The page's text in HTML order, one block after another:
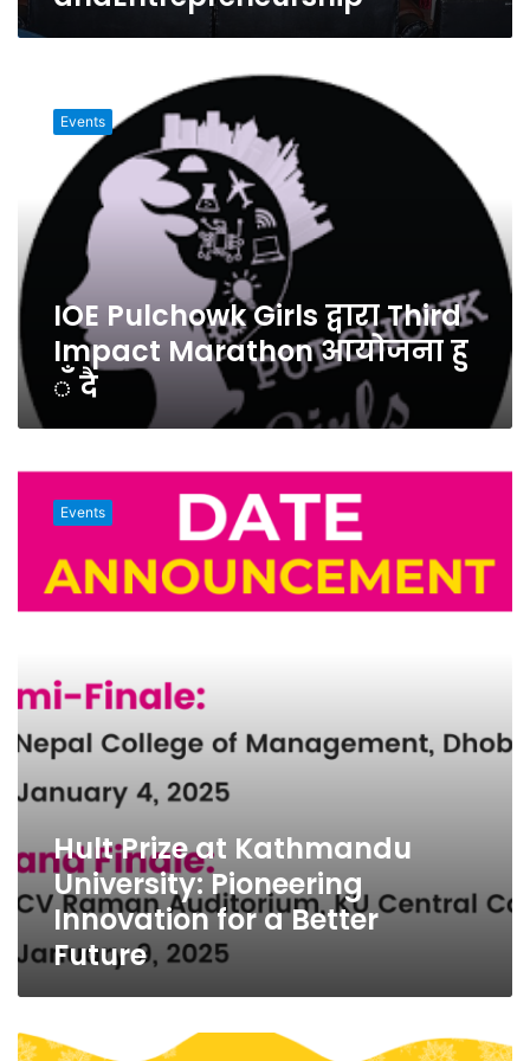
Pulchowk
Impact
Marathon
आयोजना
हु
ँ
Events
IOE Pulchowk Girls द्वारा Third
Impact Marathon आयोजना हु
ँ दै
Hult
University:
Pioneering
Better
Events
Hult Prize at Kathmandu
University: Pioneering
Innovation for a Better
Future
Stitches